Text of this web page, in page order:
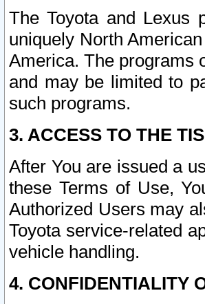
The Toyota and Lexus
uniquely North
America. The programs
and may be limited to
such programs.
3. ACCESS TO THE
After You are issued a
these Terms of Use,
Authorized Users may
Toyota service-related
vehicle handling.
4. CONFIDENTIALITY